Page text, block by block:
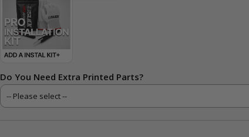
Do You Need Extra Printed Parts?